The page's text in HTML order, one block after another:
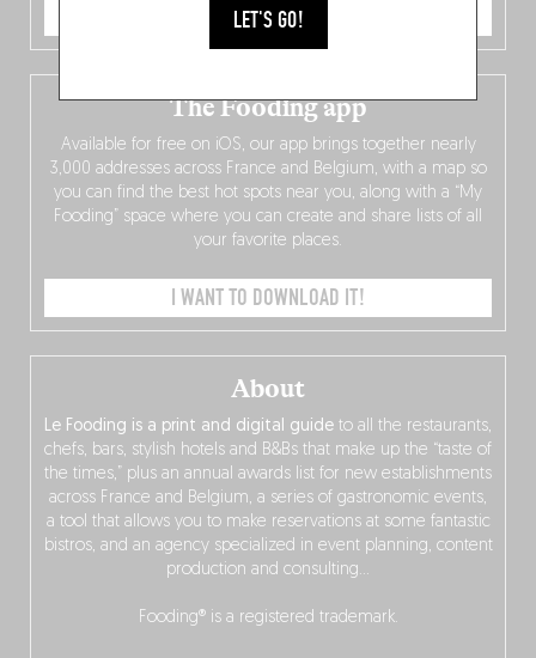
LET'S GO!
ORDER NOW
About
Le Fooding is a print and digital guide to all the restaurants,
chefs, bars, stylish hotels and B&Bs that make up the “taste of
the times,” plus an annual awards list for new establishments
across France and Belgium, a series of gastronomic events,
a tool that allows you to make reservations at some fantastic
bistros, and an agency specialized in event planning, content
production and consulting…
Fooding® is a registered trademark.
The Fooding app
Available for free on iOS, our app brings together nearly
3,000 addresses across France and Belgium, with a map so
you can find the best hot spots near you, along with a “My
Fooding” space where you can create and share lists of all
your favorite places.
I WANT TO DOWNLOAD IT!